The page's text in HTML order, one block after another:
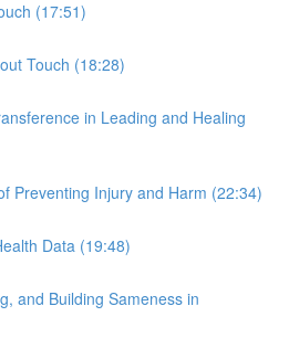
(17:51)
Touch (18:28)
in Leading and Healing
Preventing Injury and Harm (22:34)
Data (19:48)
and Building Sameness in